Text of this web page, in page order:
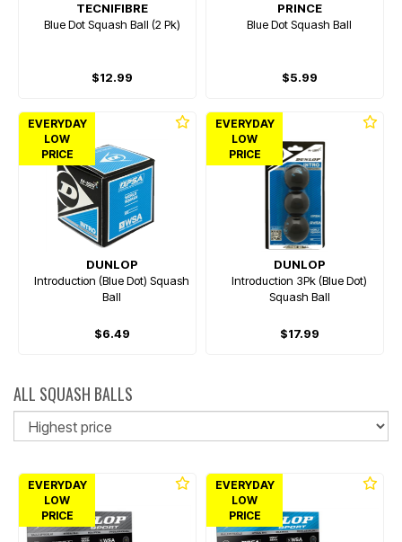
TECNIFIBRE
Blue Dot Squash Ball (2 Pk)
$12.99
PRINCE
Blue Dot Squash Ball
$5.99
EVERYDAY
LOW
PRICE
DUNLOP
Introduction (Blue Dot) Squash
Ball
$6.49
EVERYDAY
LOW
PRICE
DUNLOP
Introduction 3Pk (Blue Dot)
Squash Ball
$17.99
ALL SQUASH BALLS
EVERYDAY
LOW
PRICE
EVERYDAY
LOW
PRICE